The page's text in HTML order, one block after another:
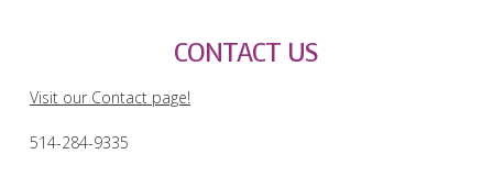
CONTACT US
Visit our Contact page!
514-284-9335